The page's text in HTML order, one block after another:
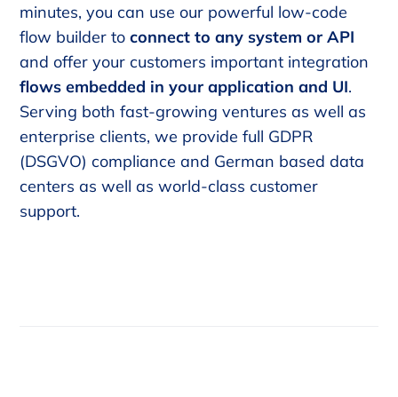
minutes, you can use our powerful low-code
flow builder toconnect to any system or API
and offer your customers important integration
flows embedded in your application and UI.
Serving both fast-growing ventures as well as
enterprise clients, we provide full GDPR
(DSGVO) compliance and German based data
centers as well as world-class customer
support.